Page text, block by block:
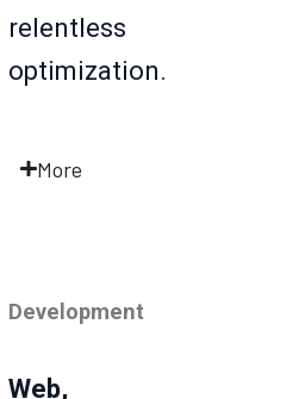
relentless
optimization.
More
Development
Web,